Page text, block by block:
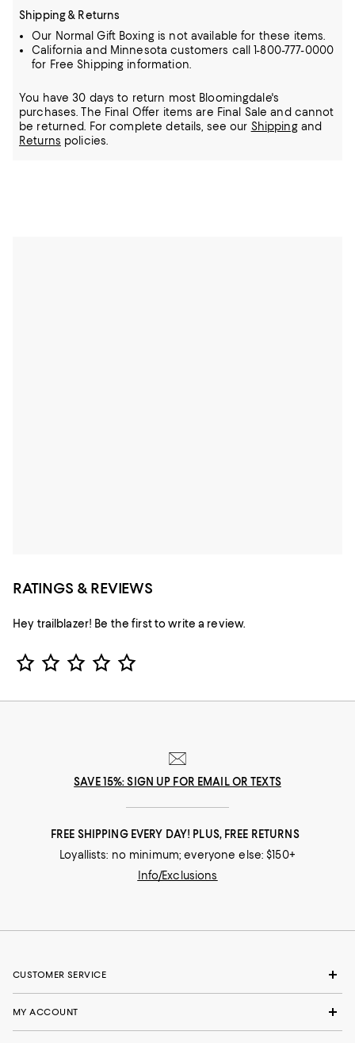
Shipping & Returns
Our Normal Gift Boxing is not available for these items.
California and Minnesota customers call 1-800-777-0000
for Free Shipping information.
You have 30 days to return most Bloomingdale's
purchases. The Final Offer items are Final Sale and cannot
be returned. For complete details, see our Shippingand
Returns policies.
RATINGS & REVIEWS
Hey trailblazer! Be the first to write a review.
Star Rating
SAVE 15%: SIGN UP FOR EMAIL OR TEXTS
FREE SHIPPING EVERY DAY! PLUS, FREE RETURNS
Loyallists: no minimum; everyone else: $150+
Info/Exclusions
CUSTOMER SERVICE
MY ACCOUNT